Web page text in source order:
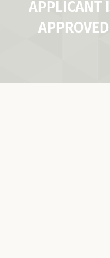
APPLICANT
APPROVED